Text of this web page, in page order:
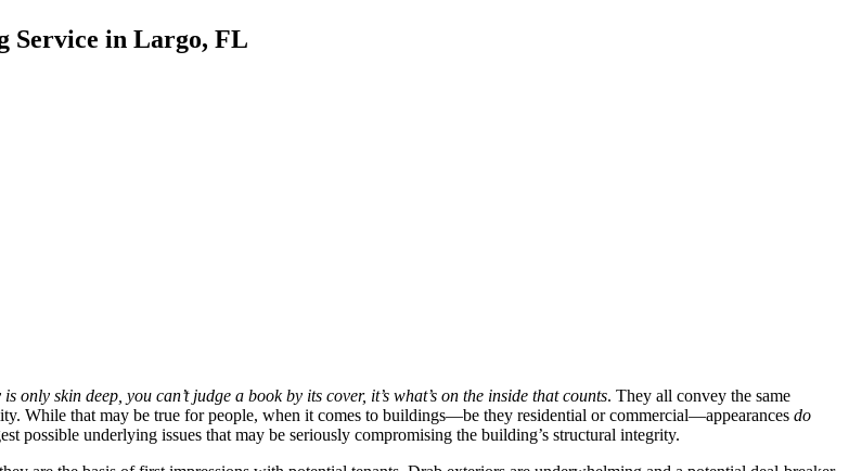
Service in Largo, FL
is only skin deep, you can’t judge a book by its cover, it’s what’s on the inside that counts. They all convey the same
While that may be true for people, when it comes to buildings—be they residential or commercial—appearances do
possible underlying issues that may be seriously compromising the building’s structural integrity.